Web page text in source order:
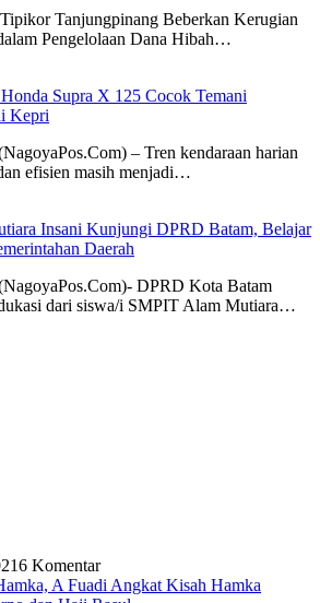
Tanjungpinang Beberkan Kerugian
Pengelolaan Dana Hibah…
Supra X 125 Cocok Temani
Kepri
– Tren kendaraan harian
efisien masih menjadi…
Insani Kunjungi DPRD Batam, Belajar
Daerah
DPRD Kota Batam
dari siswa/i SMPIT Alam Mutiara…
6 Komentar
A Fuadi Angkat Kisah Hamka